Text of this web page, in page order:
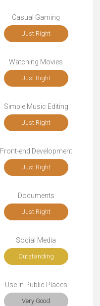
Casual Gaming
Just Right
Watching Movies
Just Right
Simple Music Editing
Just Right
Front-end Development
Just Right
Documents
Just Right
Social Media
Outstanding
Use in Public Places
Very Good